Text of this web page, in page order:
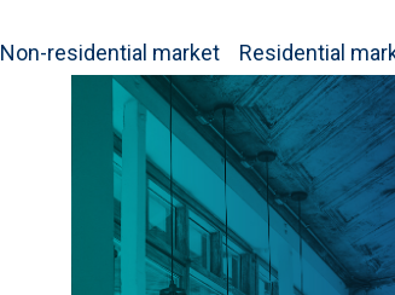
Non-residential market Residential